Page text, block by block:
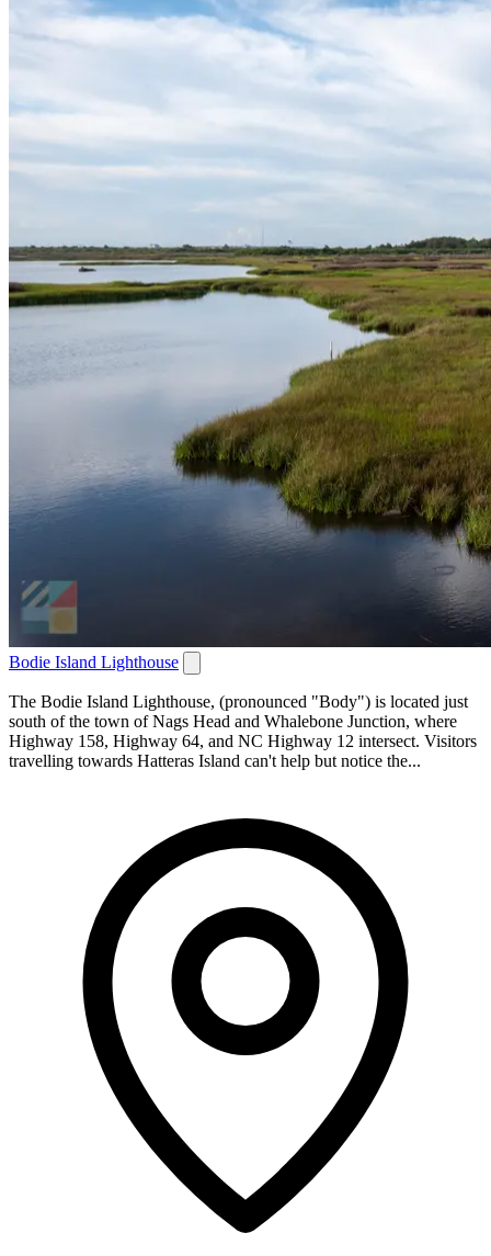
Bodie Island Lighthouse
The Bodie Island Lighthouse, (pronounced "Body") is located just
south of the town of Nags Head and Whalebone Junction, where
Highway 158, Highway 64, and NC Highway 12 intersect. Visitors
travelling towards Hatteras Island can't help but notice the...